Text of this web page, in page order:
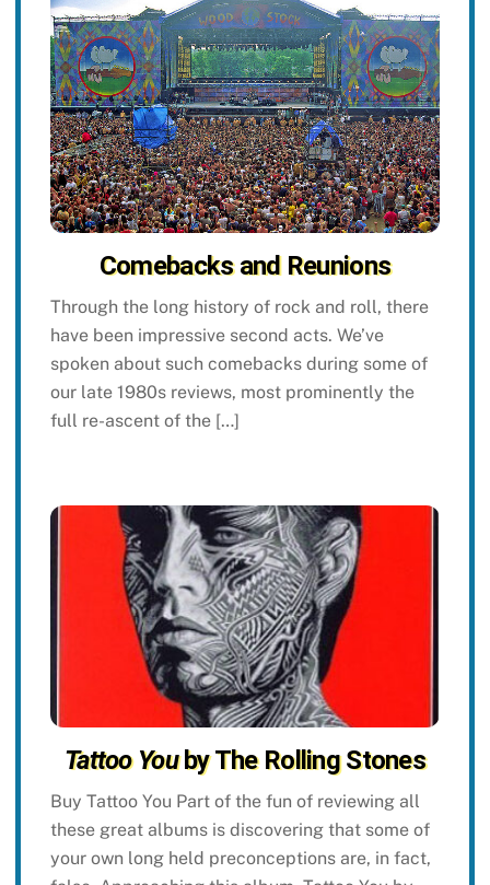
Comebacks and Reunions
Through the long history of rock and roll, there
have been impressive second acts. We’ve
spoken about such comebacks during some of
our late 1980s reviews, most prominently the
full re-ascent of the […]
Tattoo Youby The Rolling Stones
Buy Tattoo You Part of the fun of reviewing all
these great albums is discovering that some of
your own long held preconceptions are, in fact,